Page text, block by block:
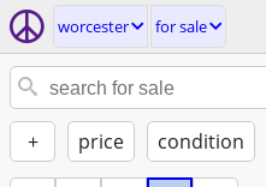
worcester for sale
+ price condition